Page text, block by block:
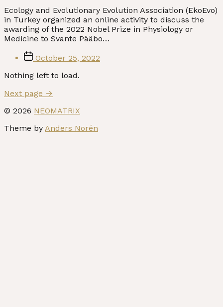
Ecology and Evolutionary Evolution Association (EkoEvo)
in Turkey organized an online activity to discuss the
awarding of the 2022 Nobel Prize in Physiology or
Medicine to Svante Pääbo…
Post
date
October 25, 2022
Nothing left to load.
Next page →
© 2026 NEOMATRIX
Theme by Anders Norén